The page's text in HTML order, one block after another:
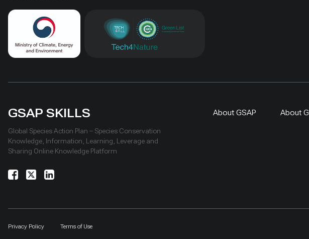
GSAP SKILLS
Global Species Action Plan – Species Conservation
Knowledge, Information, Learning, Leverage and
Sharing Online Knowledge Platform
About GSAP About
Privacy Policy Terms of Use